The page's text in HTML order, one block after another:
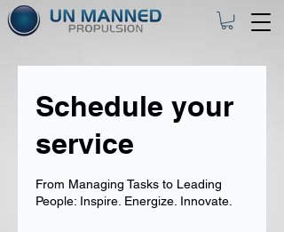
Schedule your
service
From Managing Tasks to Leading
People: Inspire. Energize. Innovate.